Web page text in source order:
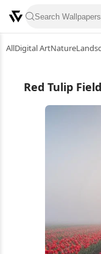
AllDigital ArtNature
Red Tulip